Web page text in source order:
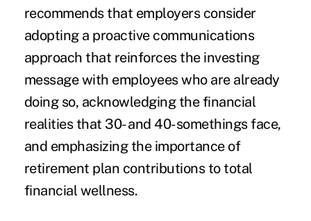
recommends that employers consider
adopting a proactive communications
approach that reinforces the investing
message with employees who are already
doing so, acknowledging the financial
realities that 30- and 40-somethings face,
and emphasizing the importance of
retirement plan contributions to total
financial wellness.